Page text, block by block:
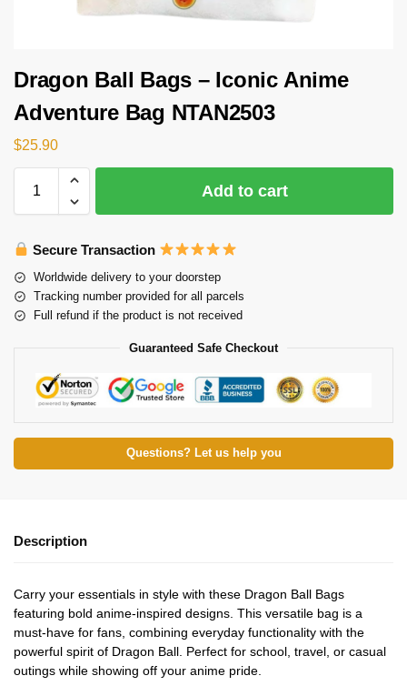
Dragon Ball Bags – Iconic Anime
Adventure Bag NTAN2503
$25.90
Add to cart
Secure Transaction
Worldwide delivery to your doorstep
Tracking number provided for all parcels
Full refund if the product is not received
Guaranteed Safe Checkout
Questions? Let us help you
Description
Carry your essentials in style with these Dragon Ball Bags
featuring bold anime-inspired designs. This versatile bag is a
must-have for fans, combining everyday functionality with the
powerful spirit of Dragon Ball. Perfect for school, travel, or casual
outings while showing off your anime pride.